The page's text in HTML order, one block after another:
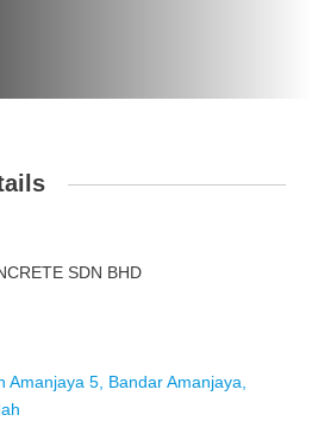
SDN BHD
Amanjaya 5, Bandar Amanjaya,